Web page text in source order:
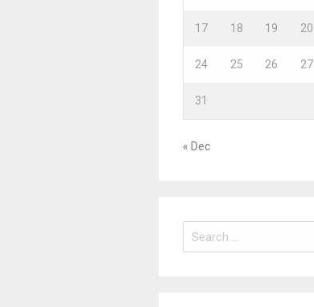
17 18 19 20
24 25 26 27
31
« Dec
e